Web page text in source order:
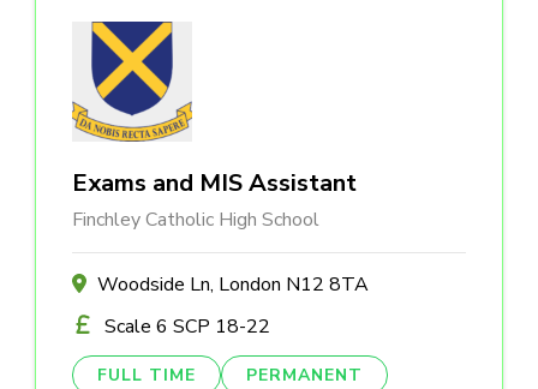
Exams and MIS Assistant
Finchley Catholic High School
Woodside Ln, London N12 8TA
Scale 6 SCP 18-22
FULL TIME PERMANENT